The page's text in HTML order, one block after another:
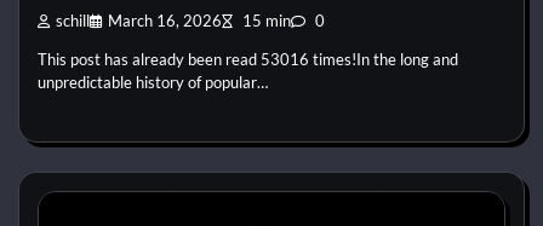
schill March 16, 2026 15 min 0
This post has already been read 53016 times!In the long and
unpredictable history of popular…